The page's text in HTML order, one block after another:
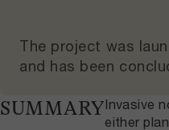
The project was
and has been
SUMMARYInvasive
either